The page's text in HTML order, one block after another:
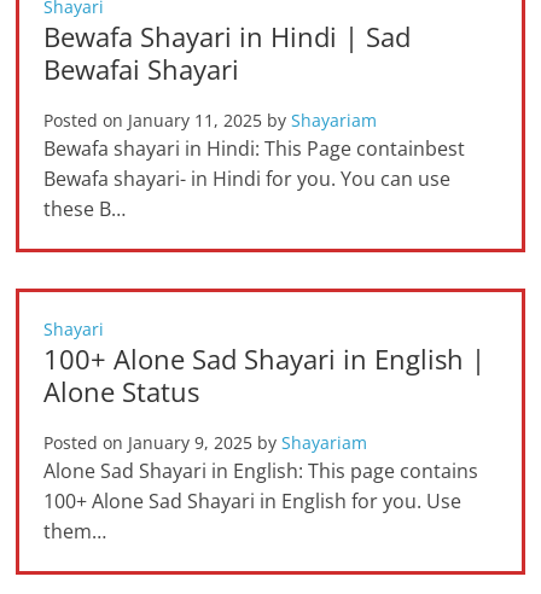
Shayari
Bewafa Shayari in Hindi | Sad
Bewafai Shayari
Posted on January 11, 2025 byShayariam
Bewafa shayari in Hindi: This Page containbest
Bewafa shayari- in Hindi for you. You can use
these B…
Shayari
100+ Alone Sad Shayari in English |
Alone Status
Posted on January 9, 2025 byShayariam
Alone Sad Shayari in English: This page contains
100+ Alone Sad Shayari in English for you. Use
them…